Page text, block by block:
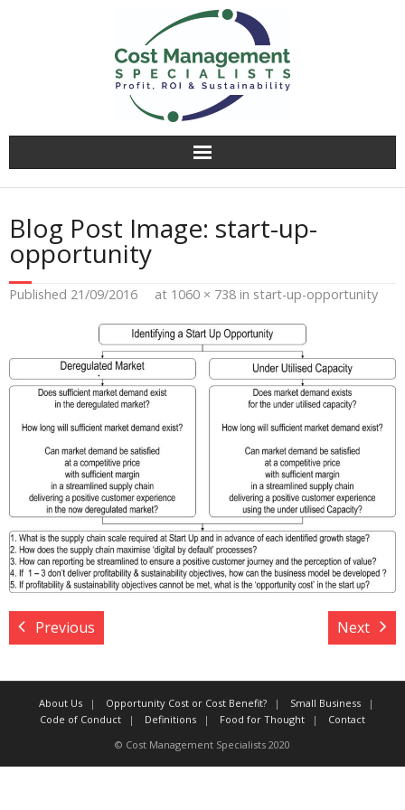
Why CMS?
Value Creation
Competitively Tender
Facilitation & Business Planning
Demand Planning
FAQs
Blog Post Image: start-up-
opportunity
Published 21/09/2016 at 1060 × 738 in start-up-opportunity
Previous Next
About Us Opportunity Cost or Cost Benefit?
Small Business
Code of Conduct
Definitions Food for Thought
Contact
© Cost Management Specialists 2020